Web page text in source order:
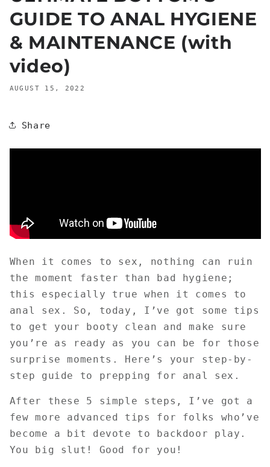
GUIDE TO ANAL HYGIENE
& MAINTENANCE (with
video)
AUGUST 15, 2022
Share
When it comes to sex, nothing can ruin
the moment faster than bad hygiene;
this especially true when it comes to
anal sex. So, today, I’ve got some tips
to get your booty clean and make sure
you’re as ready as you can be for those
surprise moments. Here’s your step-by-
step guide to prepping for anal sex.
After these 5 simple steps, I’ve got a
few more advanced tips for folks who’ve
become a bit devote to backdoor play.
You big slut! Good for you!